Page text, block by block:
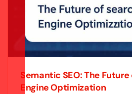
Semantic SEO: The
Engine Optimization